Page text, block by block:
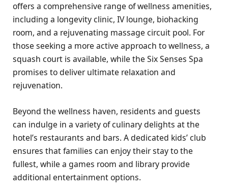
offers a comprehensive range of wellness amenities,
including a longevity clinic, IV lounge, biohacking
room, and a rejuvenating massage circuit pool. For
those seeking a more active approach to wellness, a
squash court is available, while the Six Senses Spa
promises to deliver ultimate relaxation and
rejuvenation.
Beyond the wellness haven, residents and guests
can indulge in a variety of culinary delights at the
hotel’s restaurants and bars. A dedicated kids’ club
ensures that families can enjoy their stay to the
fullest, while a games room and library provide
additional entertainment options.